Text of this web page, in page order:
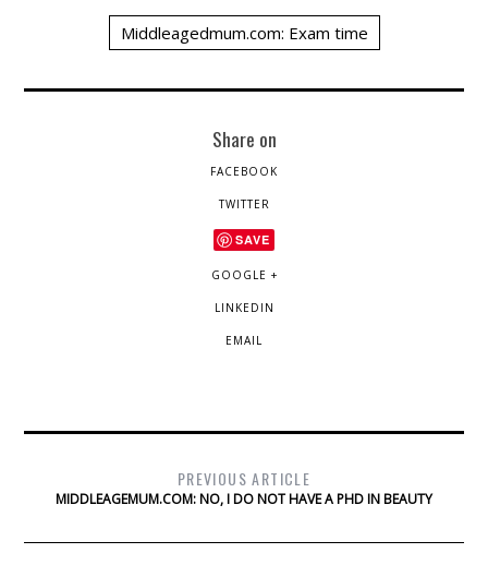
Middleagedmum.com: Exam time
Share on
FACEBOOK
TWITTER
SAVE
GOOGLE +
LINKEDIN
EMAIL
PREVIOUS ARTICLE
MIDDLEAGEMUM.COM: NO, I DO NOT HAVE A PHD IN BEAUTY